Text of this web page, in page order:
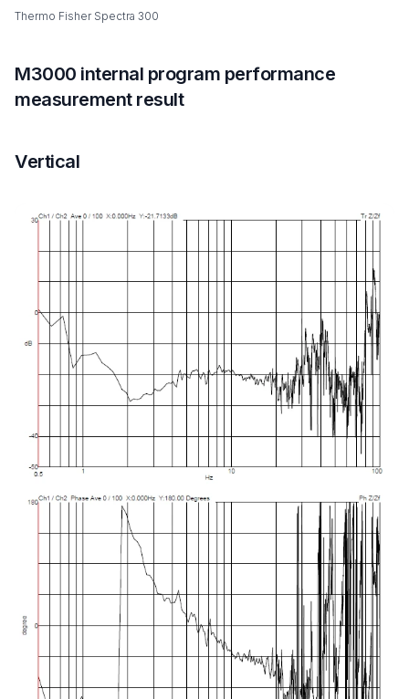
Thermo Fisher Spectra 300
M3000 internal program performance
measurement result
Vertical